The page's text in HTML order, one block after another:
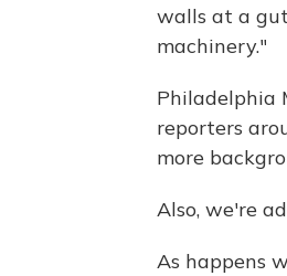
walls at a
machinery."
Philadelphia
reporters
more
Also, we're
As happens